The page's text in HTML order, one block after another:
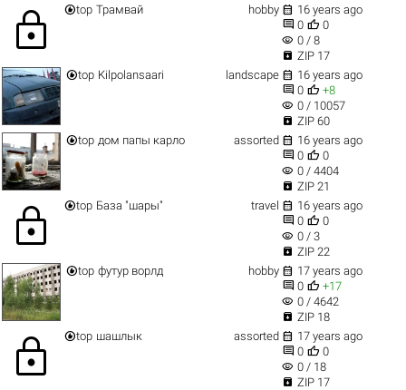
lock top Трамвай hobby  16 years ago
 0  0
visibility 0 / 8
 ZIP 17
top Kilpolansaari landscape  16 years ago
 0  +8
visibility 0 / 10057
 ZIP 60
top дом папы карло assorted  16 years ago
 0  0
visibility 0 / 4404
 ZIP 21
lock top База "шары" travel  16 years ago
 0  0
visibility 0 / 3
 ZIP 22
top футур ворлд hobby  17 years ago
 0  +17
visibility 0 / 4642
 ZIP 18
lock top шашлык assorted  17 years ago
 0  0
visibility 0 / 18
 ZIP 17